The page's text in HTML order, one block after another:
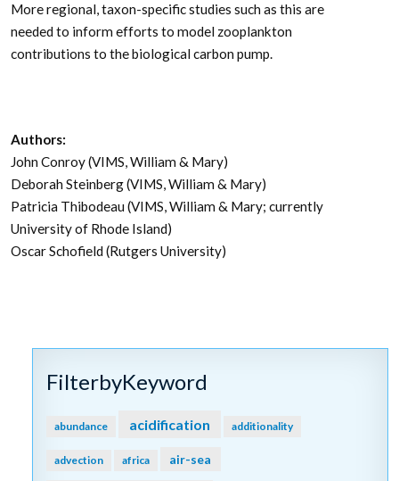
More regional, taxon-specific studies such as this are
needed to inform efforts to model zooplankton
contributions to the biological carbon pump.
Authors:
John Conroy (VIMS, William & Mary)
Deborah Steinberg (VIMS, William & Mary)
Patricia Thibodeau (VIMS, William & Mary; currently
University of Rhode Island)
Oscar Schofield (Rutgers University)
FilterbyKeyword
abundance acidification additionality
advection africa air-sea